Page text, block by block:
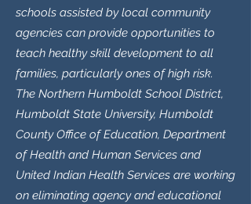
schools assisted by local community
agencies can provide opportunities to
teach healthy skill development to all
families, particularly ones of high risk.
The Northern Humboldt School District,
Humboldt State University, Humboldt
County Office of Education, Department
of Health and Human Services and
United Indian Health Services are working
on eliminating agency and educational